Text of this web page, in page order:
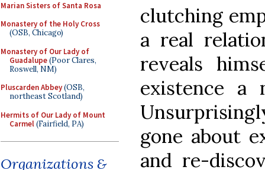
Marian Sisters of Santa Rosa
Monastery of the Holy Cross
(OSB, Chicago)
Monastery of Our Lady of
Guadalupe(Poor Clares,
Roswell, NM)
Pluscarden Abbey(OSB,
northeast Scotland)
Hermits of Our Lady of Mount
Carmel(Fairfield, PA)
Organizations &
clutching
a real
reveals
existence a
gone about
and re-